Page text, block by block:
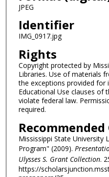
JPEG
Identifier
IMG_0917.jpg
Rights
Copyright protected by
Libraries. Use of materials
the exceptions provided for
Educational Use clauses of
violate federal law.
required.
Mississippi State University
Program" (2009).
Ulysses S. Grant Collection.
https://